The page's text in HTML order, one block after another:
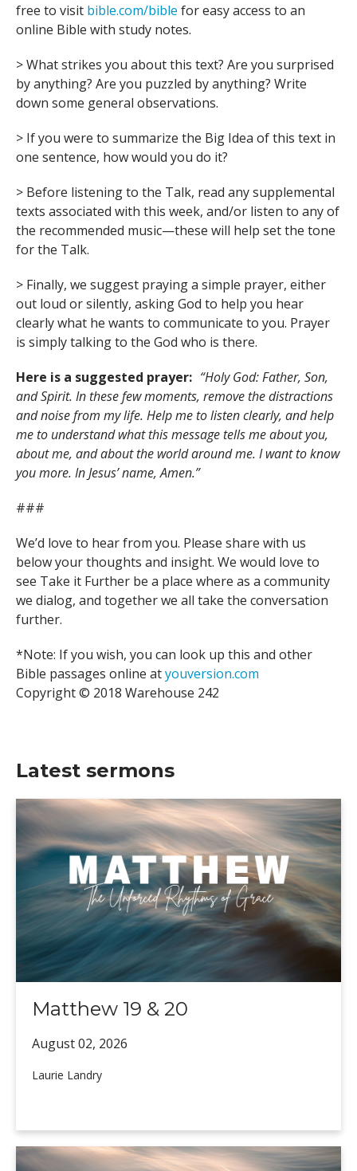
free to visit bible.com/bible for easy access to an
online Bible with study notes.
> What strikes you about this text? Are you surprised
by anything? Are you puzzled by anything? Write
down some general observations.
> If you were to summarize the Big Idea of this text in
one sentence, how would you do it?
> Before listening to the Talk, read any supplemental
texts associated with this week, and/or listen to any of
the recommended music—these will help set the tone
for the Talk.
> Finally, we suggest praying a simple prayer, either
out loud or silently, asking God to help you hear
clearly what he wants to communicate to you. Prayer
is simply talking to the God who is there.
Here is a suggested prayer: “Holy God: Father, Son,
and Spirit. In these few moments, remove the distractions
and noise from my life. Help me to listen clearly, and help
me to understand what this message tells me about you,
about me, and about the world around me. I want to know
you more. In Jesus’ name, Amen.”
###
We’d love to hear from you. Please share with us
below your thoughts and insight. We would love to
see Take it Further be a place where as a community
we dialog, and together we all take the conversation
further.
*Note: If you wish, you can look up this and other
Bible passages online atyouversion.com
Copyright © 2018 Warehouse 242
Latest sermons
Matthew 19 & 20
August 02, 2026
Laurie Landry